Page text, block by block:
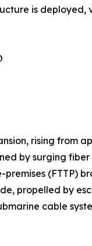
is
rising from
by surging
(FTTP)
propelled by
cable